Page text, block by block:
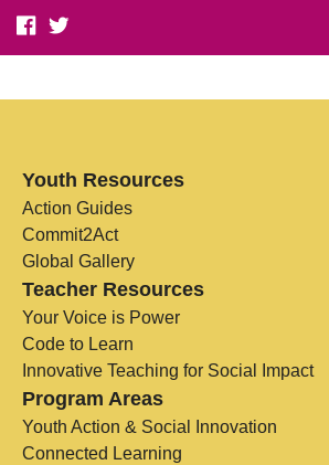
Youth Resources
Action Guides
Commit2Act
Global Gallery
Teacher Resources
Your Voice is Power
Code to Learn
Innovative Teaching for Social Impact
Program Areas
Youth Action & Social Innovation
Connected Learning